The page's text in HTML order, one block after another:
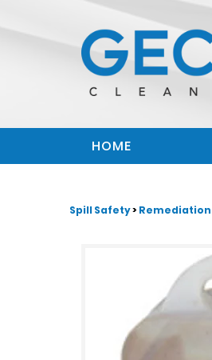
HOME
Spill Safety>Remediation